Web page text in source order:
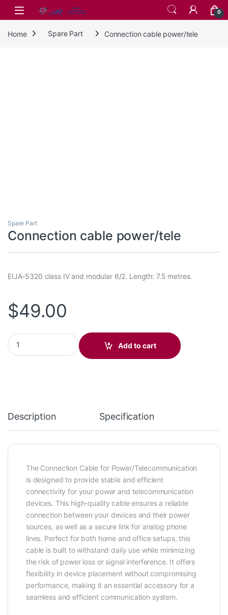
Skip to navigation
Skip to content
0
Home Spare Part Connection cable power/tele
Spare Part
Connection cable power/tele
EIJA-5320 class IV and modular 6/2. Length: 7.5 metres.
$49.00
Connection cable power/tele quantity
Add to cart
Description Specification
The Connection Cable for Power/Telecommunication
is designed to provide stable and efficient
connectivity for your power and telecommunication
devices. This high-quality cable ensures a reliable
connection between your devices and their power
sources, as well as a secure link for analog phone
lines. Perfect for both home and office setups, this
cable is built to withstand daily use while minimizing
the risk of power loss or signal interference. It offers
flexibility in device placement without compromising
performance, making it an essential accessory for a
seamless and efficient communication system.